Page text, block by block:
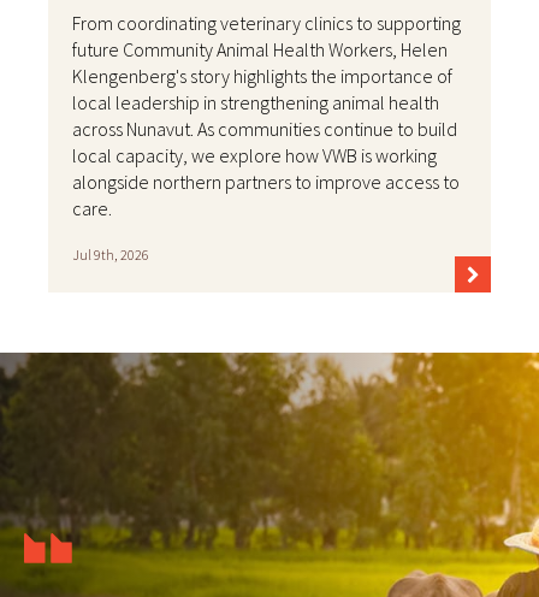
From coordinating veterinary clinics to supporting
future Community Animal Health Workers, Helen
Klengenberg's story highlights the importance of
local leadership in strengthening animal health
across Nunavut. As communities continue to build
local capacity, we explore how VWB is working
alongside northern partners to improve access to
care.
Jul 9th, 2026